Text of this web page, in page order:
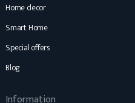
Home decor
Smart Home
Special offers
Blog
Information